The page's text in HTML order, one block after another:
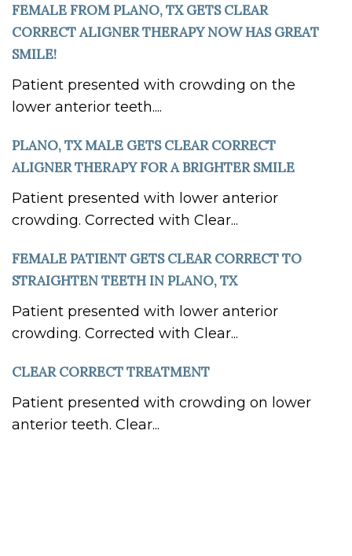
FEMALE FROM PLANO, TX GETS CLEAR
CORRECT ALIGNER THERAPY NOW HAS GREAT
SMILE!
Patient presented with crowding on the
lower anterior teeth....
PLANO, TX MALE GETS CLEAR CORRECT
ALIGNER THERAPY FOR A BRIGHTER SMILE
Patient presented with lower anterior
crowding. Corrected with Clear...
FEMALE PATIENT GETS CLEAR CORRECT TO
STRAIGHTEN TEETH IN PLANO, TX
Patient presented with lower anterior
crowding. Corrected with Clear...
CLEAR CORRECT TREATMENT
Patient presented with crowding on lower
anterior teeth. Clear...